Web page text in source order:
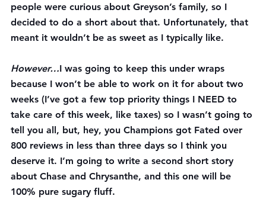
people were curious about Greyson’s family, so I
decided to do a short about that. Unfortunately, that
meant it wouldn’t be as sweet as I typically like.
However…I was going to keep this under wraps
because I won’t be able to work on it for about two
weeks (I’ve got a few top priority things I NEED to
take care of this week, like taxes) so I wasn’t going to
tell you all, but, hey, you Champions got Fated over
800 reviews in less than three days so I think you
deserve it. I’m going to write a second short story
about Chase and Chrysanthe, and this one will be
100% pure sugary fluff.